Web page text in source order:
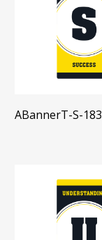
ABannerT-S-